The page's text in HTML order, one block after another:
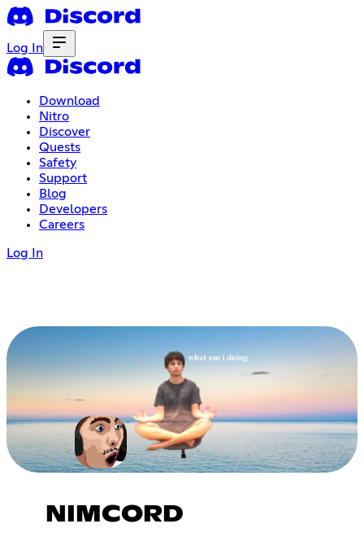
Log In
Download
Nitro
Discover
Quests
Safety
Support
Blog
Developers
Careers
Log In
NIMCORD